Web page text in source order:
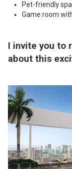
Pet-friendly
Game room
I invite you to
about this